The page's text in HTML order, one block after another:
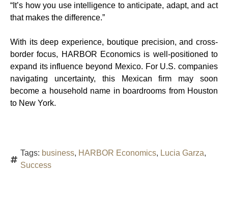
“It’s how you use intelligence to anticipate, adapt, and act
that makes the difference.”
With its deep experience, boutique precision, and cross-
border focus, HARBOR Economics is well-positioned to
expand its influence beyond Mexico. For U.S. companies
navigating uncertainty, this Mexican firm may soon
become a household name in boardrooms from Houston
to New York.
Tags: business, HARBOR Economics, Lucia Garza,
Success